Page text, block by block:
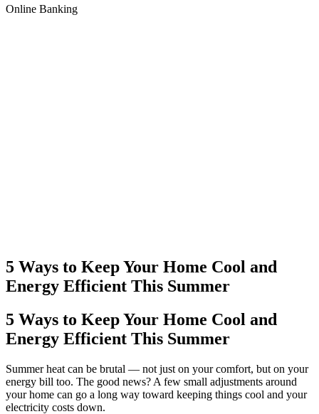
Online Banking
5 Ways to Keep Your Home Cool and
Energy Efficient This Summer
5 Ways to Keep Your Home Cool and
Energy Efficient This Summer
Summer heat can be brutal — not just on your comfort, but on your
energy bill too. The good news? A few small adjustments around
your home can go a long way toward keeping things cool and your
electricity costs down.